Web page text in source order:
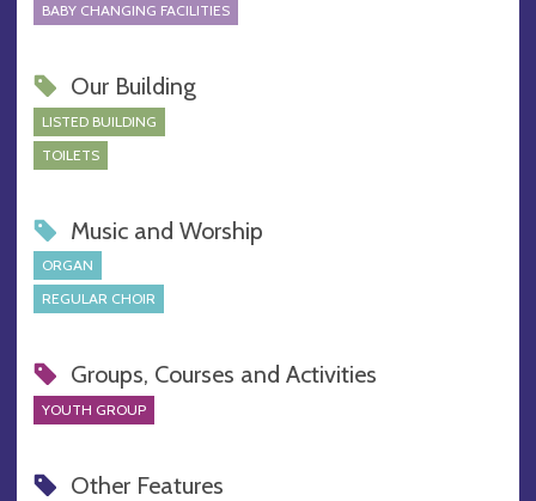
BABY CHANGING FACILITIES
Our Building
LISTED BUILDING
TOILETS
Music and Worship
ORGAN
REGULAR CHOIR
Groups, Courses and Activities
YOUTH GROUP
Other Features